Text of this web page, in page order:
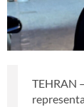
TEHRAN